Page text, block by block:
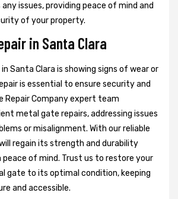
issues, providing peace of mind and
of your property.
in Santa Clara
Santa Clara is showing signs of wear or
is essential to ensure security and
Repair Company expert team
metal gate repairs, addressing issues
or misalignment. With our reliable
regain its strength and durability
of mind. Trust us to restore your
gate to its optimal condition, keeping
and accessible.